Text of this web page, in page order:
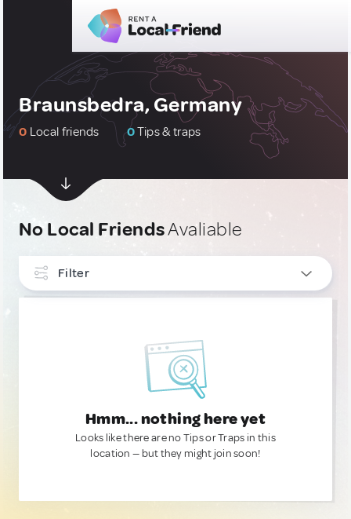
Braunsbedra, Germany
0 Local friends 0Tips & traps
No Local FriendsAvaliable
Filter
Hmm... nothing here yet
Looks like there are no Tips or Traps in this
location — but they might join soon!